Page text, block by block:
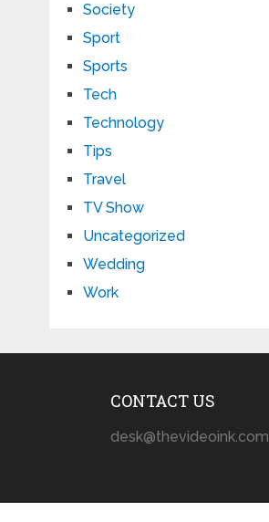
Society
Sport
Sports
Tech
Technology
Tips
Travel
TV Show
Uncategorized
Wedding
Work
CONTACT US
desk@thevideoink.com